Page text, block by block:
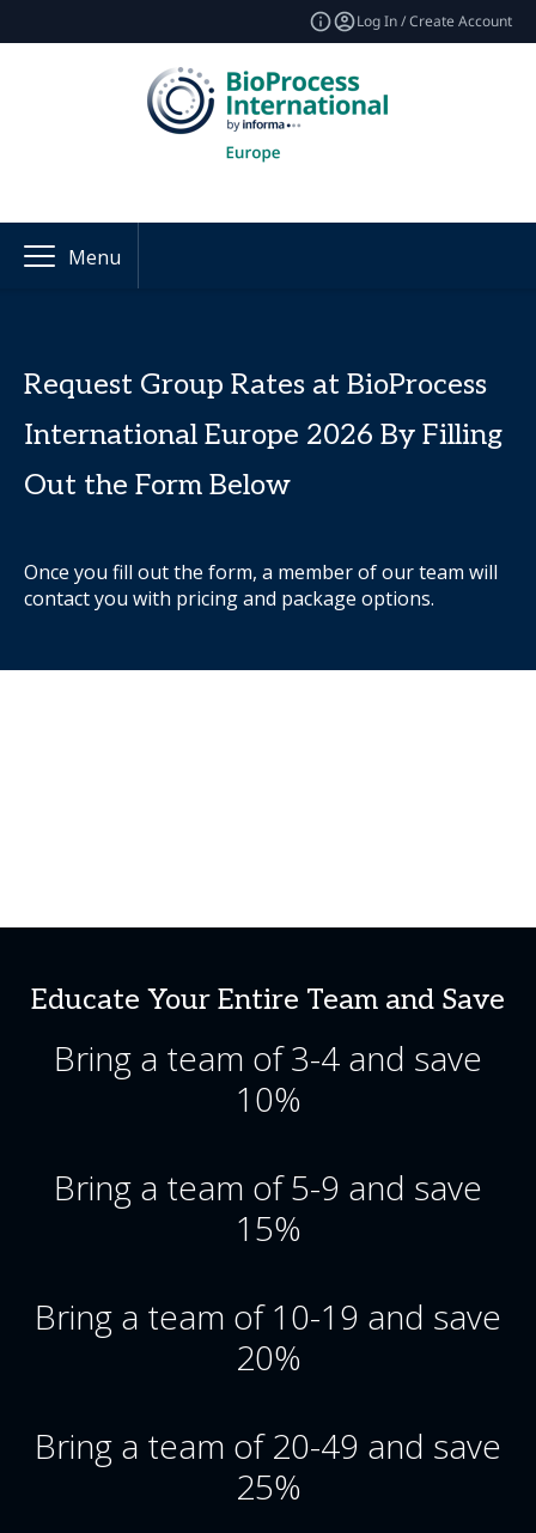
Log In / Create Account
Menu
Request Group Rates at BioProcess
International Europe 2026 By Filling
Out the Form Below
Once you fill out the form, a member of our team will
contact you with pricing and package options.
Educate Your Entire Team and Save
Bring a team of 3-4 and save
10%
Bring a team of 5-9 and save
15%
Bring a team of 10-19 and save
20%
Bring a team of 20-49 and save
25%